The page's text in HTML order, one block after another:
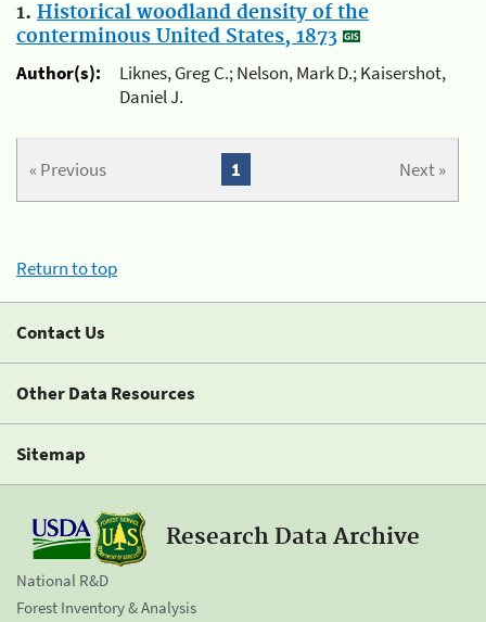
1. Historical woodland density of the
conterminous United States, 1873
Author(s):
Liknes, Greg C.; Nelson, Mark D.; Kaisershot,
Daniel J.
« Previous Next »
1
Return to top
Contact Us
Other Data Resources
Sitemap
Research Data Archive
National R&D
Forest Inventory & Analysis